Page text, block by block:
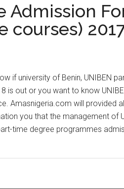
Admission
courses)
if university of Benin, UNIBEN
is out or you want to know
Amasnigeria.com will provided
you that the management of
time degree programmes